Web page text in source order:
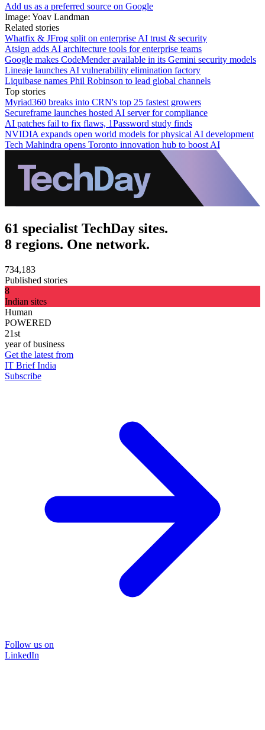
Add us as a preferred source on Google
Image: Yoav Landman
Related stories
Whatfix & JFrog split on enterprise AI trust & security
Atsign adds AI architecture tools for enterprise teams
Google makes CodeMender available in its Gemini security models
Lineaje launches AI vulnerability elimination factory
Liquibase names Phil Robinson to lead global channels
Top stories
Myriad360 breaks into CRN's top 25 fastest growers
Secureframe launches hosted AI server for compliance
AI patches fail to fix flaws, 1Password study finds
NVIDIA expands open world models for physical AI development
Tech Mahindra opens Toronto innovation hub to boost AI
61 specialist TechDay sites.
8 regions. One network.
734,183
Published stories
8
Indian sites
Human
POWERED
21st
year of business
Get the latest from
IT Brief India
Subscribe
Follow us on
LinkedIn